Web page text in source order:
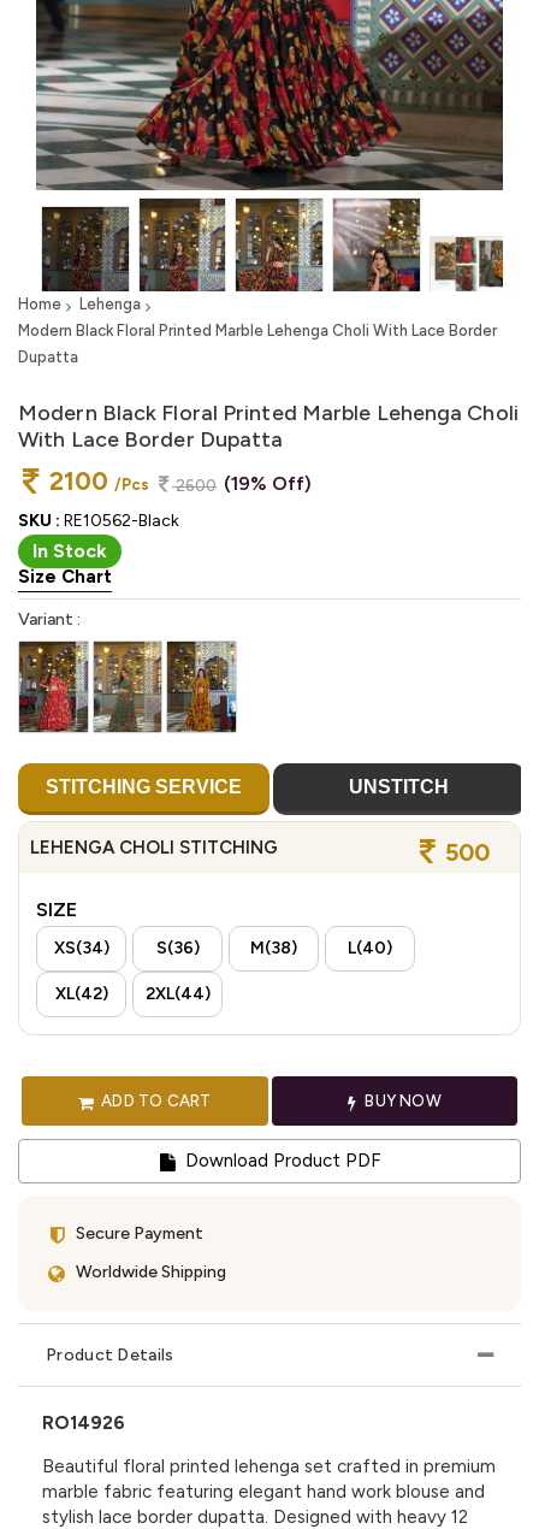
Home
Lehenga
Modern Black Floral Printed Marble Lehenga Choli With Lace Border
Dupatta
Modern Black Floral Printed Marble Lehenga Choli
With Lace Border Dupatta
2100 /Pcs 2600 (19% Off)
SKU : RE10562-Black
In Stock
Size Chart
Variant :
STITCHING SERVICE UNSTITCH
LEHENGA CHOLI STITCHING 500
SIZE
XS(34) S(36) M(38) L(40)
XL(42) 2XL(44)
ADD TO CART BUY NOW
Download Product PDF
Secure Payment
Worldwide Shipping
Product Details
RO14926
Beautiful floral printed lehenga set crafted in premium
marble fabric featuring elegant hand work blouse and
stylish lace border dupatta. Designed with heavy 12